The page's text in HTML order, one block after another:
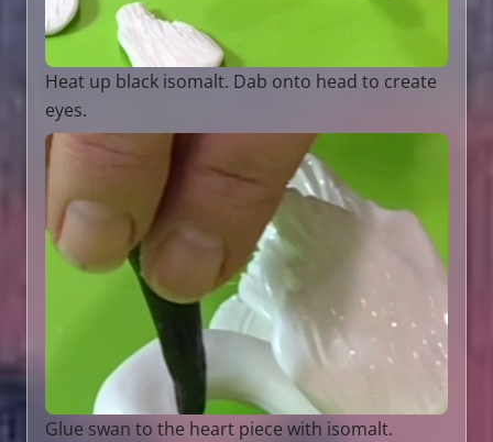
Heat up black isomalt. Dab onto head to create
eyes.
Glue swan to the heart piece with isomalt.